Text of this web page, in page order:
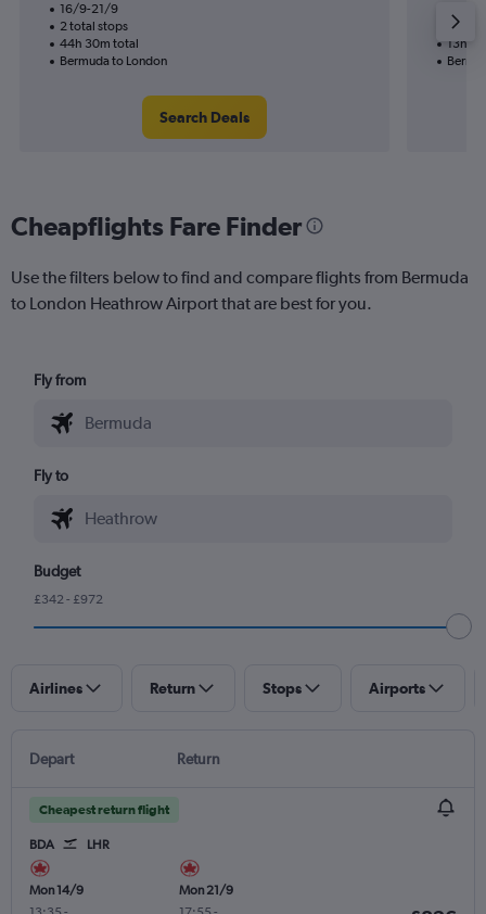
16/9-21/9
2 total stops
44h 30m total
Bermuda to London
Search Deals
1 total
13h
Cheapflights Fare Finder
Use the filters below to find and compare flights from Bermuda
to London Heathrow Airport that are best for you.
Fly from
Fly to
Budget
£342 - £972
Airlines Return Stops Airports
Depart Return
Cheapest return flight
BDA LHR
Mon 14/9
Mon 21/9